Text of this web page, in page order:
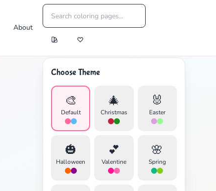
About
Choose Theme
🎨
Default
🎄
Christmas
🐰
Easter
🎃
Halloween
💕
Valentine
🌸
Spring